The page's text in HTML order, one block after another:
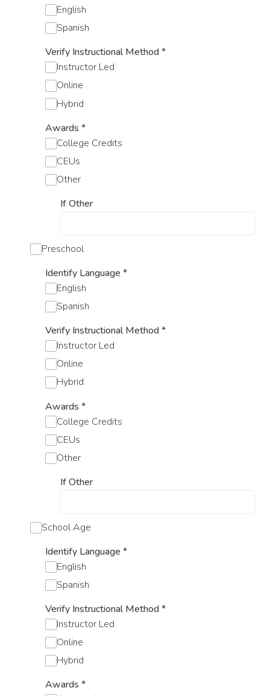
English
Spanish
Verify Instructional Method*
Instructor Led
Online
Hybrid
Awards *
College Credits
CEUs
Other
If Other
Preschool
Identify Language *
English
Spanish
Verify Instructional Method*
Instructor Led
Online
Hybrid
Awards *
College Credits
CEUs
Other
If Other
School Age
Identify Language *
English
Spanish
Verify Instructional Method*
Instructor Led
Online
Hybrid
Awards *